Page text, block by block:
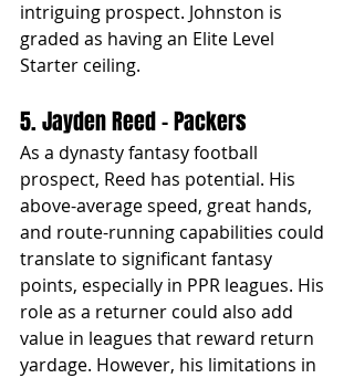
intriguing prospect. Johnston is
graded as having an Elite Level
Starter ceiling.
5. Jayden Reed - Packers
As a dynasty fantasy football
prospect, Reed has potential. His
above-average speed, great hands,
and route-running capabilities could
translate to significant fantasy
points, especially in PPR leagues. His
role as a returner could also add
value in leagues that reward return
yardage. However, his limitations in